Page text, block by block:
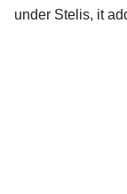
under Stelis, it